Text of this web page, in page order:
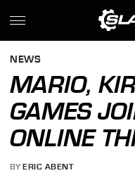
NEWS
MARIO,
GAMES
ONLINE
BY ERIC ABENT